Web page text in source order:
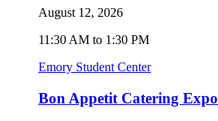
August 12, 2026
11:30 AM to 1:30 PM
Emory Student Center
Bon Appetit Catering Expo